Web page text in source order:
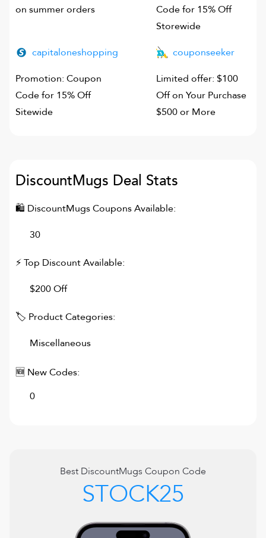
on summer orders
Code for 15% Off
Storewide
capitaloneshopping
Promotion: Coupon
Code for 15% Off
Sitewide
couponseeker
Limited offer: $100
Off on Your Purchase
$500 or More
DiscountMugs Deal Stats
🛍 DiscountMugsCoupons Available:
30
⚡ Top Discount Available:
$200 Off
🏷 Product Categories:
Miscellaneous
🆕 New Codes:
0
Best DiscountMugs Coupon Code
STOCK25